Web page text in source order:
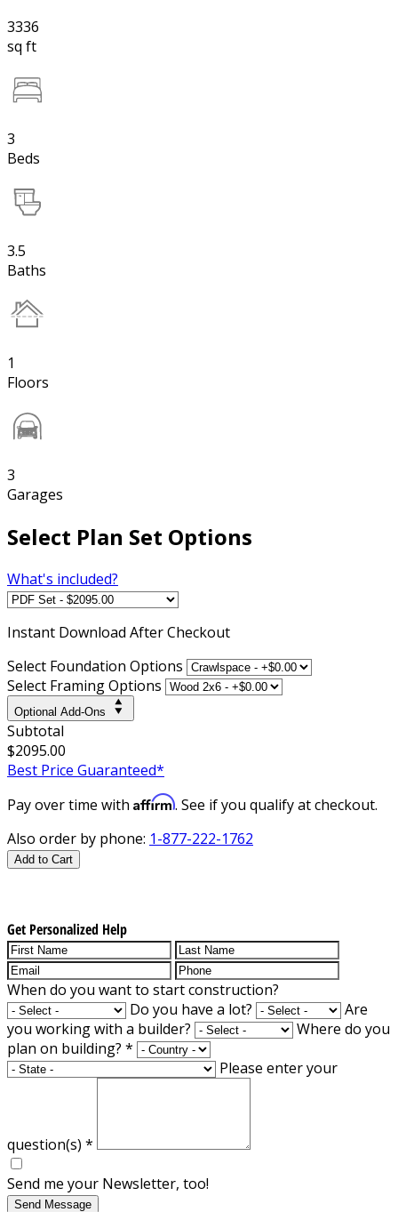
3336
sq ft
3
Beds
3.5
Baths
1
Floors
3
Garages
Select Plan Set Options
What's included?
Instant Download After Checkout
Select Foundation Options
Select Framing Options
Optional Add-Ons
Subtotal
$2095.00
Best Price Guaranteed*
Pay over time with Affirm. See if you qualify at checkout.
Also order by phone: 1-877-222-1762
Add to Cart
Get Personalized Help
When do you want to start construction?
Do you have a lot?
Are
you working with a builder?
Where do you
plan on building? *
Please enter your
question(s) *
Send me your Newsletter, too!
Send Message